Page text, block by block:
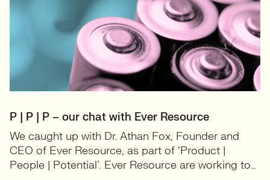
P | P | P – our chat with Ever Resource
We caught up with Dr. Athan Fox, Founder and
CEO of Ever Resource, as part of ‘Product |
People | Potential’. Ever Resource are working to…